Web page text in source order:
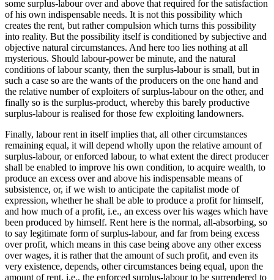
some surplus-labour over and above that required for the satisfaction
of his own indispensable needs. It is not this possibility which
creates the rent, but rather compulsion which turns this possibility
into reality. But the possibility itself is conditioned by subjective and
objective natural circumstances. And here too lies nothing at all
mysterious. Should labour-power be minute, and the natural
conditions of labour scanty, then the surplus-labour is small, but in
such a case so are the wants of the producers on the one hand and
the relative number of exploiters of surplus-labour on the other, and
finally so is the surplus-product, whereby this barely productive
surplus-labour is realised for those few exploiting landowners.
Finally, labour rent in itself implies that, all other circumstances
remaining equal, it will depend wholly upon the relative amount of
surplus-labour, or enforced labour, to what extent the direct producer
shall be enabled to improve his own condition, to acquire wealth, to
produce an excess over and above his indispensable means of
subsistence, or, if we wish to anticipate the capitalist mode of
expression, whether he shall be able to produce a profit for himself,
and how much of a profit, i.e., an excess over his wages which have
been produced by himself. Rent here is the normal, all-absorbing, so
to say legitimate form of surplus-labour, and far from being excess
over profit, which means in this case being above any other excess
over wages, it is rather that the amount of such profit, and even its
very existence, depends, other circumstances being equal, upon the
amount of rent, i.e., the enforced surplus-labour to be surrendered to